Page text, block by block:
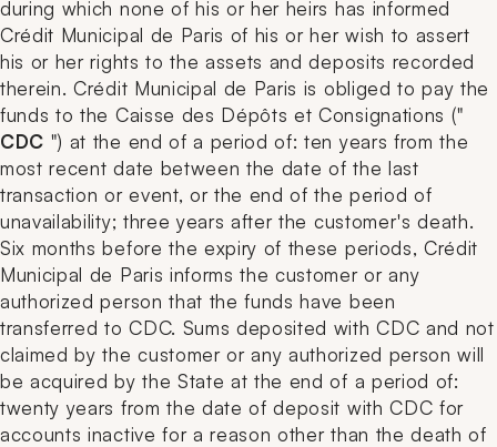
during which none of his or her heirs has informed
Crédit Municipal de Paris of his or her wish to assert
his or her rights to the assets and deposits recorded
therein. Crédit Municipal de Paris is obliged to pay the
funds to the Caisse des Dépôts et Consignations ("
CDC ") at the end of a period of: ten years from the
most recent date between the date of the last
transaction or event, or the end of the period of
unavailability; three years after the customer's death.
Six months before the expiry of these periods, Crédit
Municipal de Paris informs the customer or any
authorized person that the funds have been
transferred to CDC. Sums deposited with CDC and not
claimed by the customer or any authorized person will
be acquired by the State at the end of a period of:
twenty years from the date of deposit with CDC for
accounts inactive for a reason other than the death of